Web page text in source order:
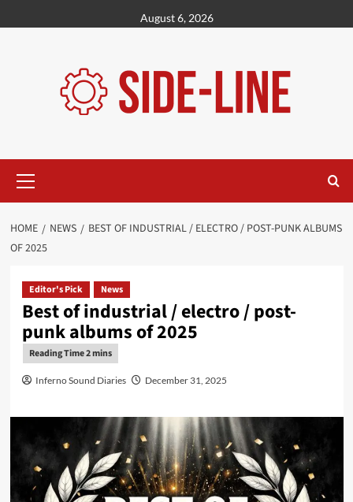
to
August 6, 2026
Menu
HOME NEWS
BEST OF INDUSTRIAL / ELECTRO / POST-PUNK ALBUMS
OF 2025
Editor's Pick News
Best of industrial / electro / post-
punk albums of 2025
Inferno Sound Diaries December 31, 2025